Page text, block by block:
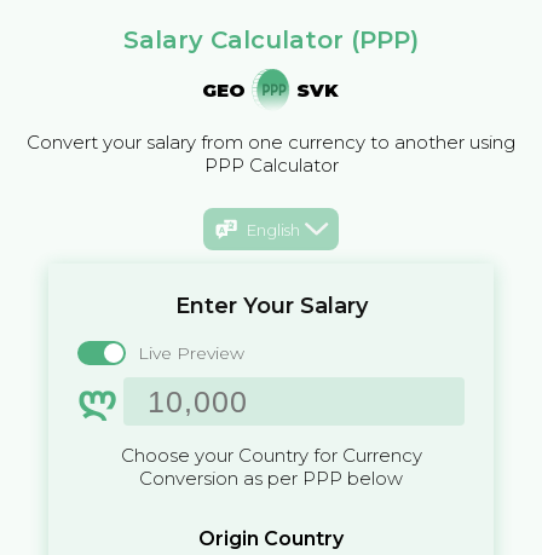
Salary Calculator (PPP)
GEO SVK
Convert your salary from one currency to another using
PPP Calculator
English
Enter Your Salary
Live Preview
ლ
Choose your Country for Currency
Conversion as per PPP below
Origin Country